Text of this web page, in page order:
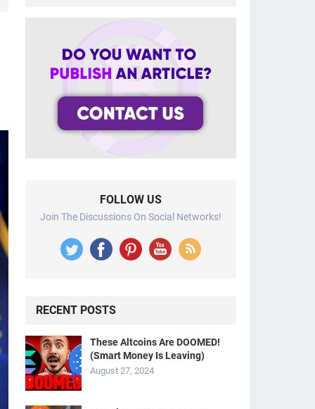
FOLLOW US
Join The Discussions On Social Networks!
RECENT POSTS
These Altcoins Are DOOMED!
(Smart Money Is Leaving)
August 27, 2024